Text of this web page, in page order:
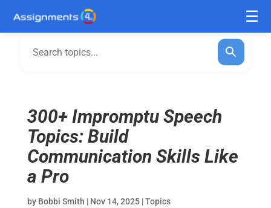
300+ Impromptu Speech
Topics: Build
Communication Skills Like
a Pro
by Bobbi Smith | Nov 14, 2025|Topics